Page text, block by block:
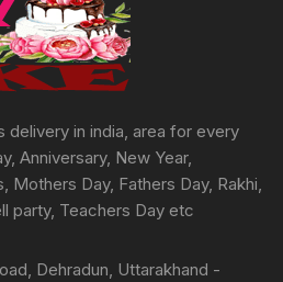
product
page
delivery in india, area for every
Anniversary, New Year,
Mothers Day, Fathers Day, Rakhi,
party, Teachers Day etc
Dehradun, Uttarakhand -